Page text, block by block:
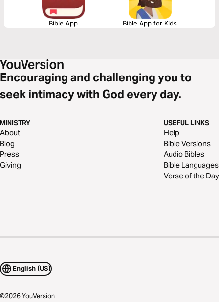
Bible App Bible App for Kids
Encouraging and challenging you to
seek intimacy with God every day.
MINISTRY
About
Blog
Press
Giving
USEFUL LINKS
Help
Bible Versions
Audio Bibles
Bible Languages
Verse of the Day
English (US)
©2026YouVersion